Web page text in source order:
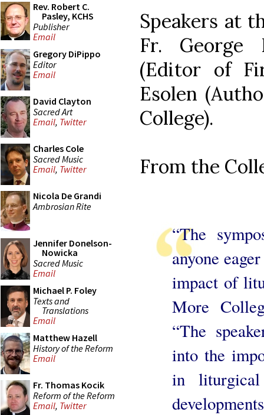
Rev. Robert C.
Pasley, KCHS
Publisher
Email
Gregory DiPippo
Editor
Email
David Clayton
Sacred Art
Email, Twitter
Charles Cole
Sacred Music
Email, Twitter
Nicola De Grandi
Ambrosian Rite
Jennifer Donelson-
Nowicka
Sacred Music
Email
Michael P. Foley
Texts and
Translations
Email
Matthew Hazell
History of the Reform
Email
Fr. Thomas Kocik
Reform of the Reform
Email, Twitter
Speakers at
Fr. George
(Editor of
Esolen
College).
From the
“The
anyone
impact of
More
“The
into the
in liturgical